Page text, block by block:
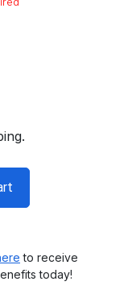
to receive
today!